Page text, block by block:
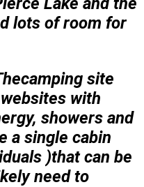
lots of room for
camping site
with
showers and
a single cabin
)that can be
need to